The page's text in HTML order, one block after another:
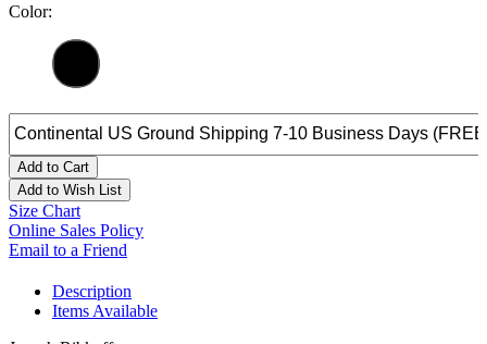
Color:
Add to Cart
Add to Wish List
Size Chart
Online Sales Policy
Email to a Friend
Description
Items Available